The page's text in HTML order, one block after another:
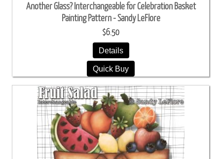
Another Glass? Interchangeable for Celebration Basket
Painting Pattern - Sandy LeFlore
$6.50
Details
Quick Buy